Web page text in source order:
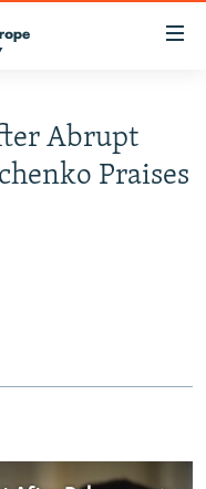
Abrupt
Praises